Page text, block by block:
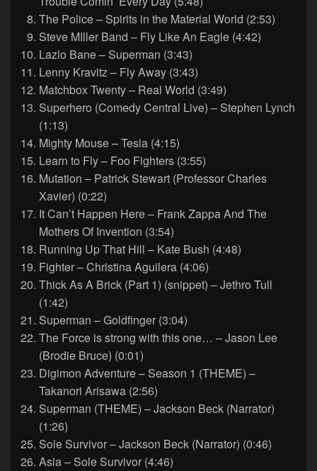
The Police – Spirits in the Material World (2:53)
Steve MIller Band – Fly Like An Eagle (4:42)
Lazlo Bane – Superman (3:43)
Lenny Kravitz – Fly Away (3:43)
Matchbox Twenty – Real World (3:49)
Superhero (Comedy Central Live) – Stephen Lynch
(1:13)
Mighty Mouse – Tesla (4:15)
Learn to Fly – Foo Fighters (3:55)
Mutation – Patrick Stewart (Professor Charles
Xavier) (0:22)
It Can’t Happen Here – Frank Zappa And The
Mothers Of Invention (3:54)
Running Up That Hill – Kate Bush (4:48)
Fighter – Christina Aguilera (4:06)
Thick As A Brick (Part 1) (snippet) – Jethro Tull
(1:42)
Superman – Goldfinger (3:04)
The Force is strong with this one… – Jason Lee
(Brodie Bruce) (0:01)
Digimon Adventure – Season 1 (THEME) –
Takanori Arisawa (2:56)
Superman (THEME) – Jackson Beck (Narrator)
(1:26)
Sole Survivor – Jackson Beck (Narrator) (0:46)
Asia – Sole Survivor (4:46)